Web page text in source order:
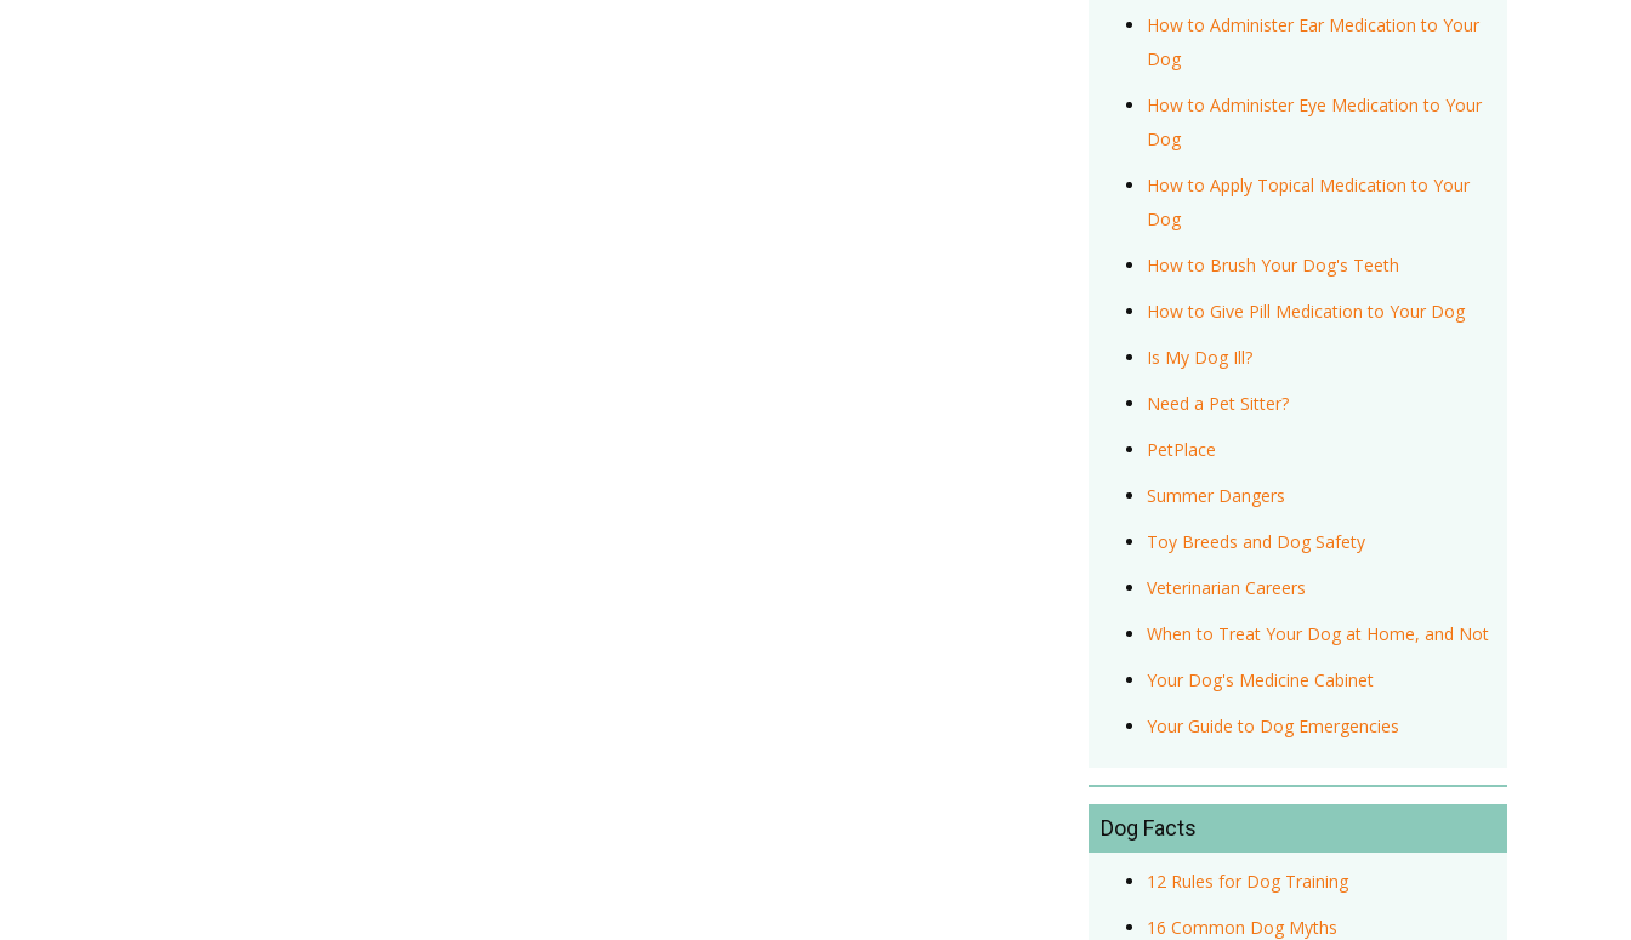
How to Administer Ear Medication to Your
Dog
How to Administer Eye Medication to Your
Dog
How to Apply Topical Medication to Your
Dog
How to Brush Your Dog's Teeth
How to Give Pill Medication to Your Dog
Is My Dog Ill?
Need a Pet Sitter?
PetPlace
Summer Dangers
Toy Breeds and Dog Safety
Veterinarian Careers
When to Treat Your Dog at Home, and Not
Your Dog's Medicine Cabinet
Your Guide to Dog Emergencies
Dog Facts
12 Rules for Dog Training
16 Common Dog Myths